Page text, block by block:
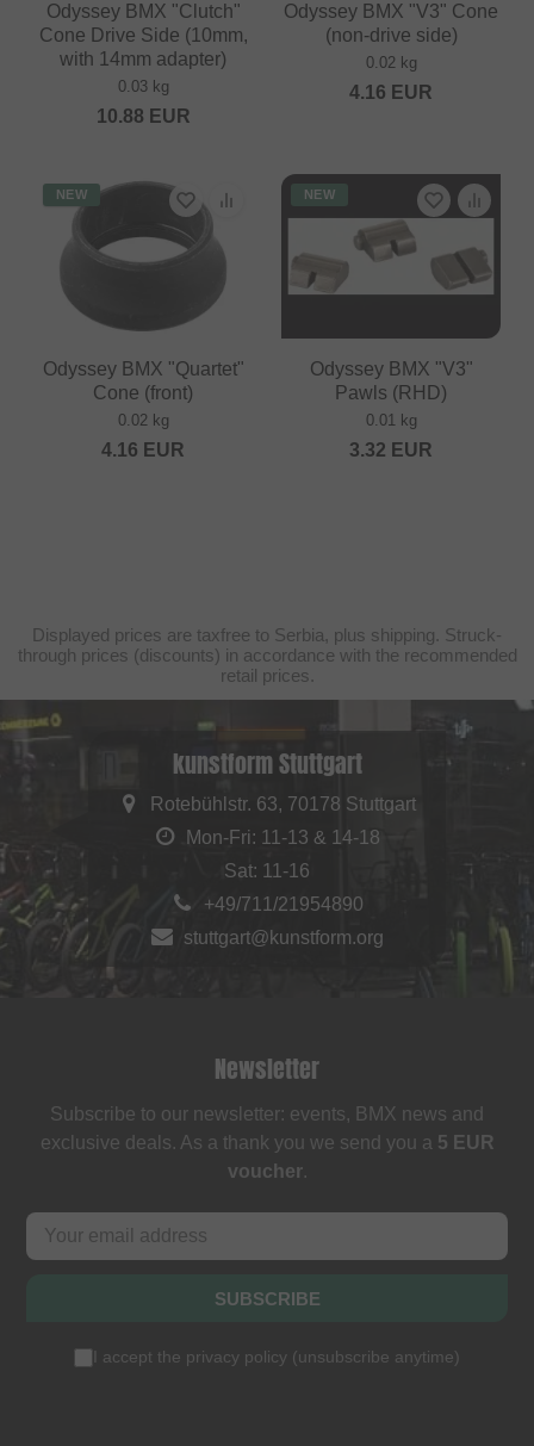
Odyssey BMX "Clutch"
Cone Drive Side (10mm,
with 14mm adapter)
0.03 kg
10.88 EUR
Odyssey BMX "V3" Cone
(non-drive side)
0.02 kg
4.16 EUR
NEW
Odyssey BMX "Quartet"
Cone (front)
0.02 kg
4.16 EUR
NEW
Odyssey BMX "V3"
Pawls (RHD)
0.01 kg
3.32 EUR
Displayed prices are taxfree to Serbia, plus shipping. Struck-
through prices (discounts) in accordance with the recommended
retail prices.
kunstform Stuttgart
Rotebühlstr. 63, 70178 Stuttgart
Mon-Fri: 11-13 & 14-18
Sat: 11-16
+49/711/21954890
stuttgart@kunstform.org
Newsletter
Subscribe to our newsletter: events, BMX news and
exclusive deals. As a thank you we send you a 5 EUR
voucher.
SUBSCRIBE
I accept the privacy policy (unsubscribe anytime)